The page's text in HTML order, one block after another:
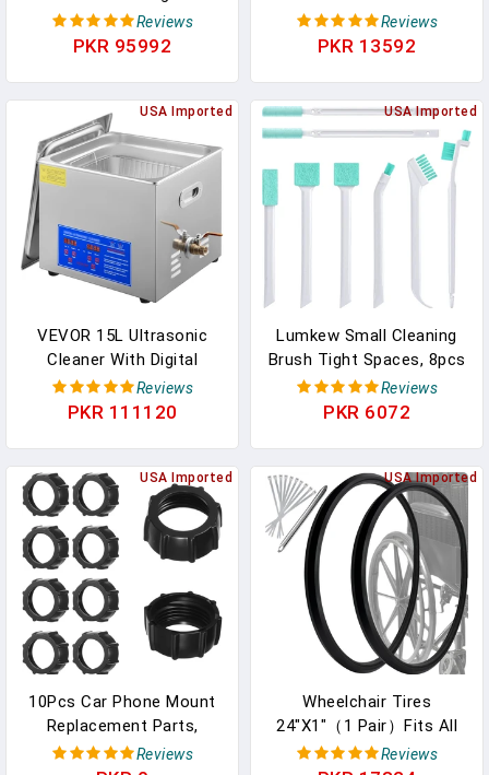
For Garage Storage And
DIY, 3 Piece Resin Rolling
Reviews
PKR 95992
Iron Ring For GSH11E
Electric Tool Durable
Reviews
PKR 13592
USA Imported
VEVOR 15L Ultrasonic
Cleaner With Digital
Timer&Heater
Professional Ultrasonic
For Wrench Screwdriver
Repairing Tools Industrial
Parts Mental Cleaning
Reviews
PKR 111120
USA Imported
Lumkew Small Cleaning
Brush Tight Spaces, 8pcs
Crevice Cleaning Brushes
Tool For Household Use,
Reviews
PKR 6072
USA Imported
10Pcs Car Phone Mount
Replacement Parts,
Tightening Nut For
Reviews
USA Imported
Wheelchair Tires
24"X1"（1 Pair）Fits All
Brands Of Wheelchair
Reviews